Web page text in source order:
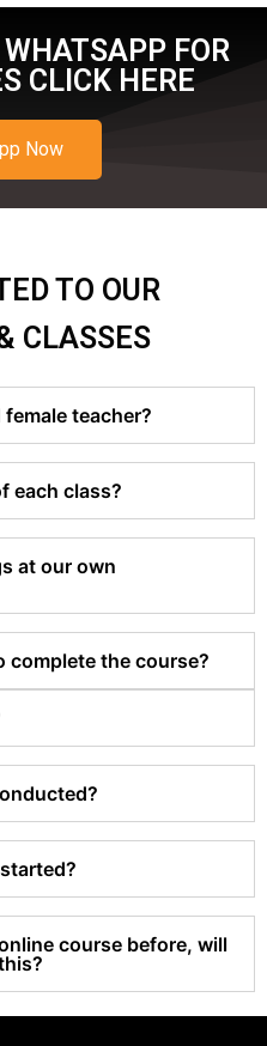
FOR
CLICK HERE
Now
TO OUR
CLASSES
teacher?
each class?
at our own
complete the course?
course before, will